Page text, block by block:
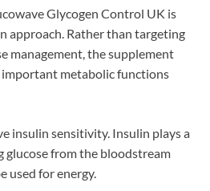
Glycogen Control UK is
approach. Rather than targeting
management, the supplement
metabolic functions
insulin sensitivity. Insulin plays a
from the bloodstream
used for energy.